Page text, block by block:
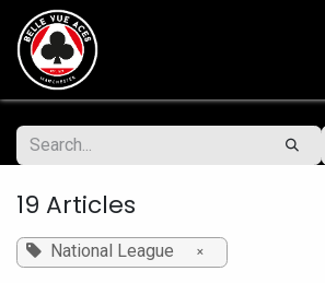
Skip to Content
19 Articles
National League ×